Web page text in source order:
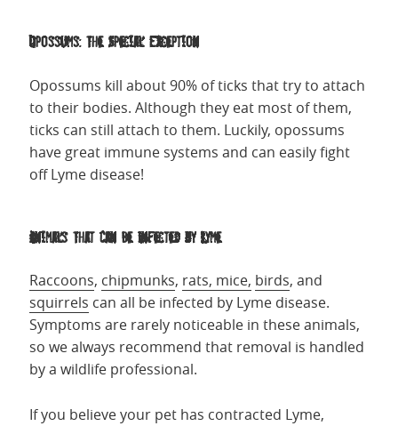
Opossums: The Special Exception
Opossums kill about 90% of ticks that try to attach
to their bodies. Although they eat most of them,
ticks can still attach to them. Luckily, opossums
have great immune systems and can easily fight
off Lyme disease!
Animals That Can Be Infected by Lyme
Raccoons, chipmunks, rats, mice, birds, and
squirrels can all be infected by Lyme disease.
Symptoms are rarely noticeable in these animals,
so we always recommend that removal is handled
by a wildlife professional.
If you believe your pet has contracted Lyme,